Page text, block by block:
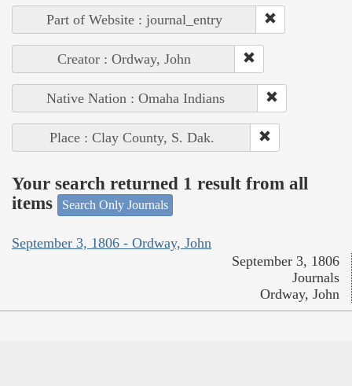
Part of Website : journal_entry
Creator : Ordway, John
Native Nation : Omaha Indians
Place : Clay County, S. Dak.
Your search returned 1 result from all
items
Search Only Journals
September 3, 1806 - Ordway, John
September 3, 1806
Journals
Ordway, John